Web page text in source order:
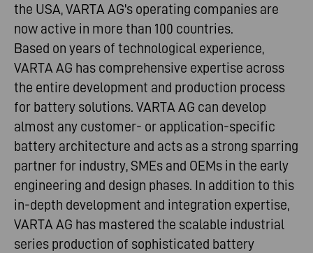
the USA, VARTA AG's operating companies are
now active in more than 100 countries.
Based on years of technological experience,
VARTA AG has comprehensive expertise across
the entire development and production process
for battery solutions. VARTA AG can develop
almost any customer- or application-specific
battery architecture and acts as a strong sparring
partner for industry, SMEs and OEMs in the early
engineering and design phases. In addition to this
in-depth development and integration expertise,
VARTA AG has mastered the scalable industrial
series production of sophisticated battery